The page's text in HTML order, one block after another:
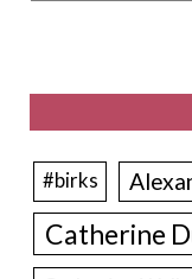
#birks
Catherine